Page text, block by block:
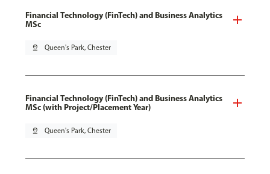
Financial Technology (FinTech) and Business Analytics
MSc
pin_drop Queen's Park, Chester
Financial Technology (FinTech) and Business Analytics
MSc (with Project/Placement Year)
pin_drop Queen's Park, Chester